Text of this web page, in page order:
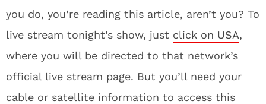
you do, you’re reading this article, aren’t you? To
live stream tonight’s show, just click on USA,
where you will be directed to that network’s
official live stream page. But you’ll need your
cable or satellite information to access this